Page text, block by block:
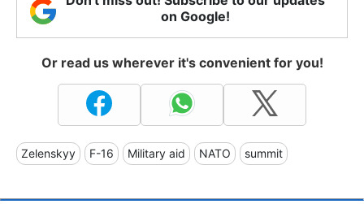
on Google!
Or read us wherever it's convenient for you!
Zelenskyy F-16 Military aid NATO summit